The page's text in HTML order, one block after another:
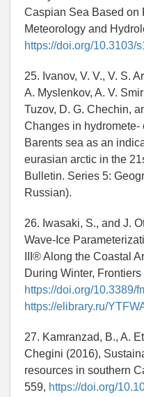
Caspian Sea Based on
Meteorology and
https://doi.org/10.3103/
25. Ivanov, V. V., V. S.
A. Myslenkov, A. V.
Tuzov, D. G. Chechin,
Changes in
Barents sea as an
eurasian arctic in the
Bulletin. Series 5:
Russian).
26. Iwasaki, S., and J.
Wave-Ice
III® Along the Coastal
During Winter,
https://doi.org/10.3389/
https://elibrary.ru/
27. Kamranzad, B., A.
Chegini (2016),
resources in southern
559, https://doi.org/